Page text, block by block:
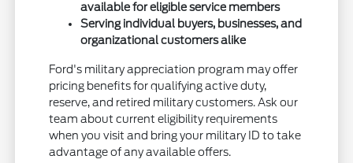
available for eligible service members
Serving individual buyers, businesses, and
organizational customers alike
Ford's military appreciation program may offer
pricing benefits for qualifying active duty,
reserve, and retired military customers. Ask our
team about current eligibility requirements
when you visit and bring your military ID to take
advantage of any available offers.